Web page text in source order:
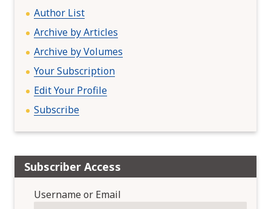
Author List
Archive by Articles
Archive by Volumes
Your Subscription
Edit Your Profile
Subscribe
Subscriber Access
Username or Email